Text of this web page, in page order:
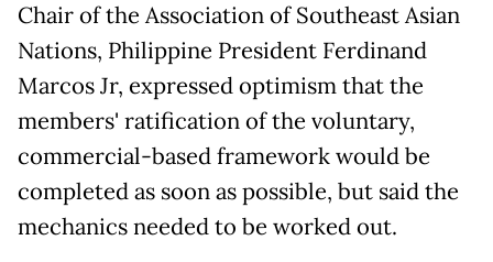
Chair of the Association of Southeast Asian
Nations, Philippine President Ferdinand
Marcos Jr, expressed optimism that the
members' ratification of the voluntary,
commercial-based framework would be
completed as soon as possible, but said the
mechanics needed to be worked out.